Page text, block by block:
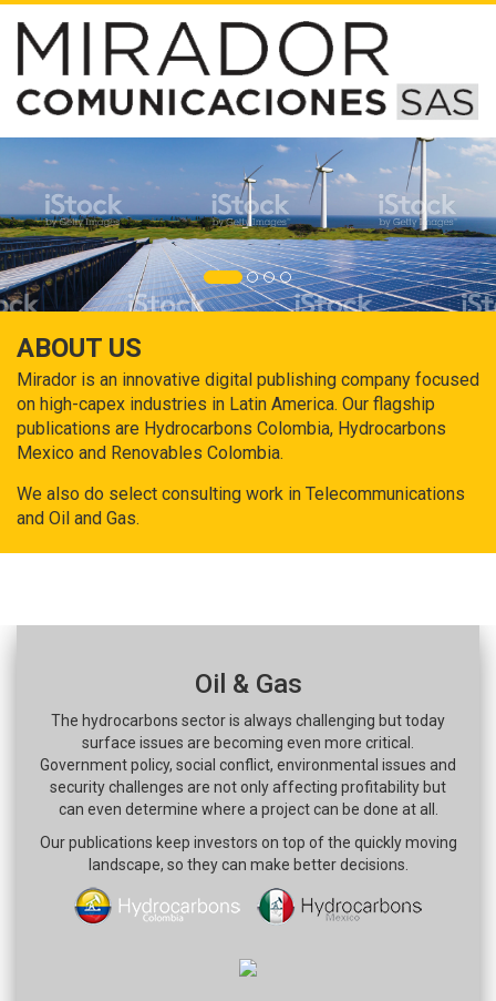
ABOUT US
Mirador is an innovative digital publishing company focused
on high-capex industries in Latin America. Our flagship
publications are Hydrocarbons Colombia, Hydrocarbons
Mexico and Renovables Colombia.
We also do select consulting work in Telecommunications
and Oil and Gas.
Oil & Gas
The hydrocarbons sector is always challenging but today
surface issues are becoming even more critical.
Government policy, social conflict, environmental issues and
security challenges are not only affecting profitability but
can even determine where a project can be done at all.
Our publications keep investors on top of the quickly moving
landscape, so they can make better decisions.